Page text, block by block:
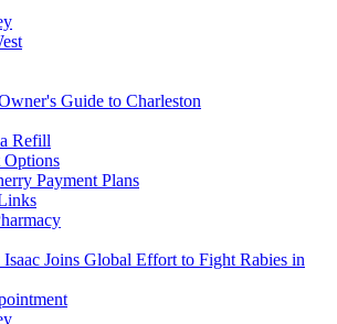
Guide to Charleston
Refill
Options
Payment Plans
Joins Global Effort to Fight Rabies in